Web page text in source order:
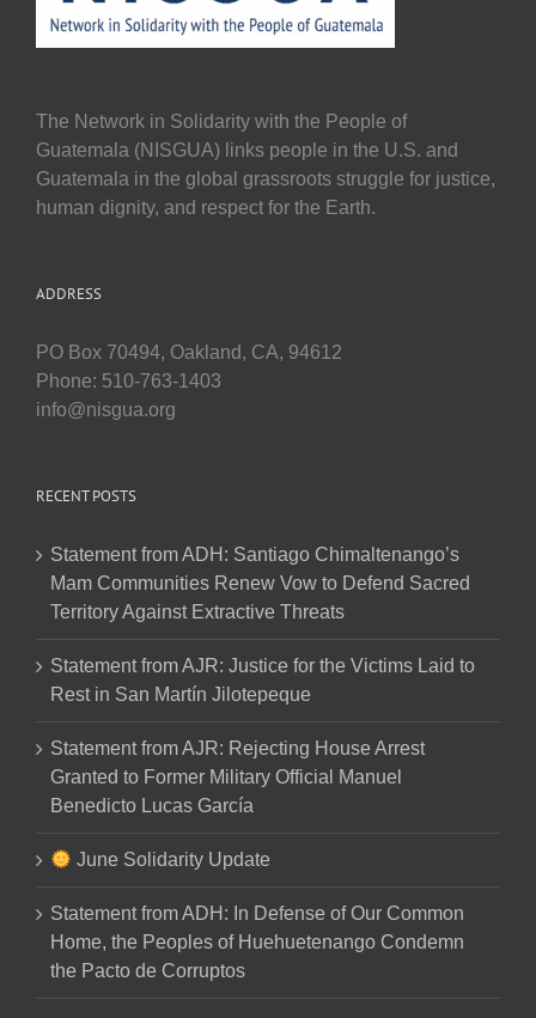
The Network in Solidarity with the People of
Guatemala (NISGUA) links people in the U.S. and
Guatemala in the global grassroots struggle for justice,
human dignity, and respect for the Earth.
ADDRESS
PO Box 70494, Oakland, CA, 94612
Phone: 510-763-1403
info@nisgua.org
RECENT POSTS
Statement from ADH: Santiago Chimaltenango’s
Mam Communities Renew Vow to Defend Sacred
Territory Against Extractive Threats
Statement from AJR: Justice for the Victims Laid to
Rest in San Martín Jilotepeque
Statement from AJR: Rejecting House Arrest
Granted to Former Military Official Manuel
Benedicto Lucas García
June Solidarity Update
Statement from ADH: In Defense of Our Common
Home, the Peoples of Huehuetenango Condemn
the Pacto de Corruptos